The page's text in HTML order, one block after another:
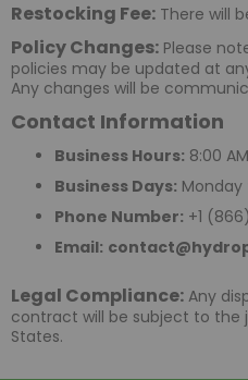
Restocking Fee: There will
Policy Changes: Please
policies may be updated at
Any changes will be
Contact Information
Business Hours: 8:00
Business Days: Monday
Phone Number: +1
Email:
Legal Compliance: Any
contract will be subject to the
States.